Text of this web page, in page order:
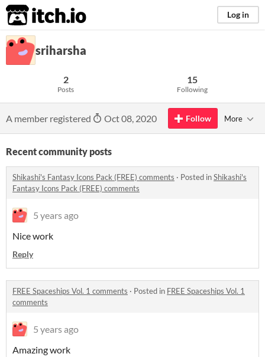
itch.io Log in
sriharsha
2
Posts
15
Following
A member registered Oct 08, 2020 Follow More
Recent community posts
Shikashi's Fantasy Icons Pack (FREE) comments · Posted inShikashi's
Fantasy Icons Pack (FREE) comments
5 years ago
Nice work
Reply
FREE Spaceships Vol. 1 comments · Posted in FREE Spaceships Vol. 1
comments
5 years ago
Amazing work